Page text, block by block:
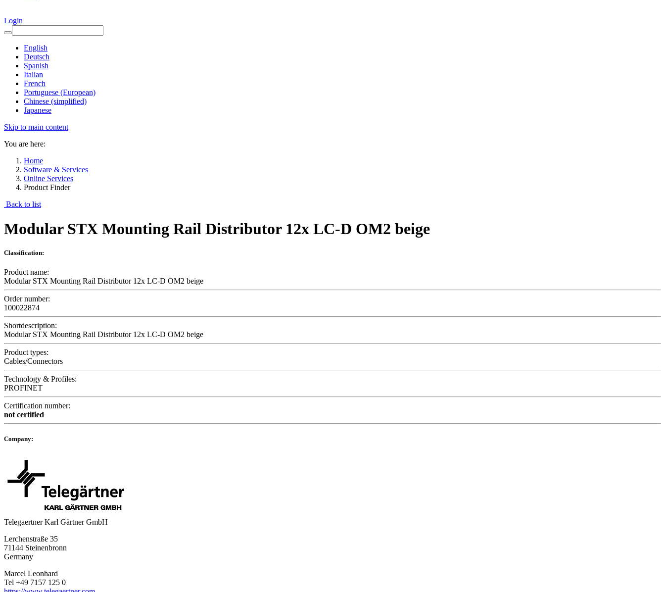
Login
English
Deutsch
Spanish
Italian
French
Portuguese (European)
Chinese (simplified)
Japanese
Skip to main content
You are here:
Home
Software & Services
Online Services
Product Finder
Back to list
Modular STX Mounting Rail Distributor 12x LC-D OM2 beige
Classification:
Product name:
Modular STX Mounting Rail Distributor 12x LC-D OM2 beige
Order number:
100022874
Shortdescription:
Modular STX Mounting Rail Distributor 12x LC-D OM2 beige
Product types:
Cables/Connectors
Technology & Profiles:
PROFINET
Certification number:
not certified
Company:
Telegaertner Karl Gärtner GmbH
Lerchenstraße 35
71144 Steinenbronn
Germany
Marcel Leonhard
Tel +49 7157 125 0